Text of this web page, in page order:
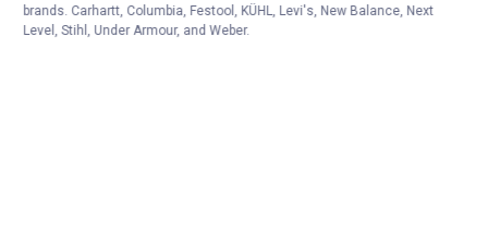
brands. Carhartt, Columbia, Festool, KÜHL, Levi's, New Balance, Next
Level, Stihl, Under Armour, and Weber.